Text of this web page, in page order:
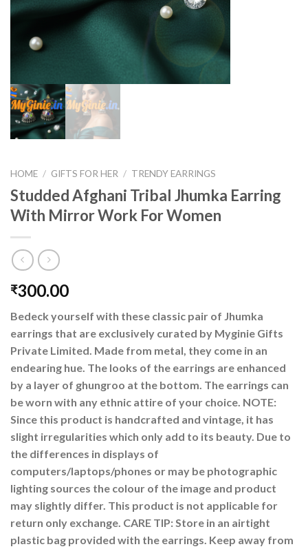
HOME / GIFTS FOR HER / TRENDY EARRINGS
Studded Afghani Tribal Jhumka Earring
With Mirror Work For Women
₹300.00
Bedeck yourself with these classic pair of Jhumka
earrings that are exclusively curated by Myginie Gifts
Private Limited. Made from metal, they come in an
endearing hue. The looks of the earrings are enhanced
by a layer of ghungroo at the bottom. The earrings can
be worn with any ethnic attire of your choice. NOTE:
Since this product is handcrafted and vintage, it has
slight irregularities which only add to its beauty. Due to
the differences in displays of
computers/laptops/phones or may be photographic
lighting sources the colour of the image and product
may slightly differ. This product is not applicable for
return only exchange. CARE TIP: Store in an airtight
plastic bag provided with the earrings. Keep away from